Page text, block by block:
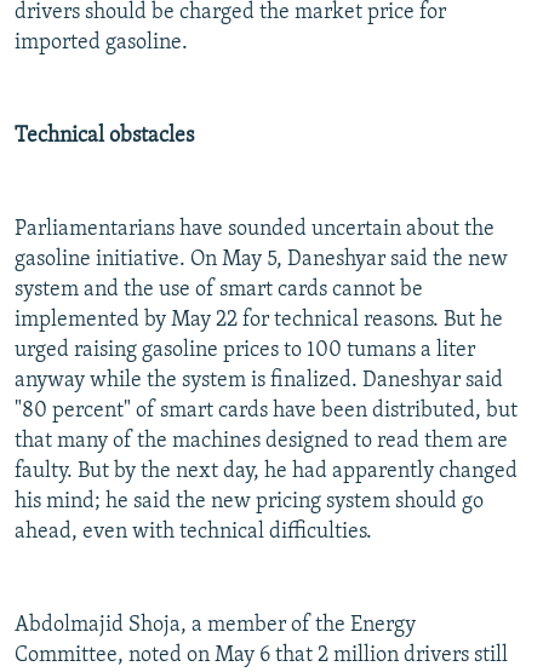
drivers should be charged the market price for
imported gasoline.
Technical obstacles
Parliamentarians have sounded uncertain about the
gasoline initiative. On May 5, Daneshyar said the new
system and the use of smart cards cannot be
implemented by May 22 for technical reasons. But he
urged raising gasoline prices to 100 tumans a liter
anyway while the system is finalized. Daneshyar said
"80 percent" of smart cards have been distributed, but
that many of the machines designed to read them are
faulty. But by the next day, he had apparently changed
his mind; he said the new pricing system should go
ahead, even with technical difficulties.
Abdolmajid Shoja, a member of the Energy
Committee, noted on May 6 that 2 million drivers still